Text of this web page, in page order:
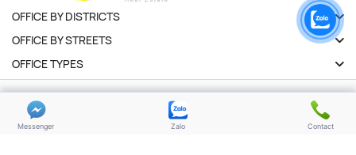
OFFICE BY DISTRICTS
OFFICE BY STREETS
OFFICE TYPES
Copyright 2026 | Officespace.vn. All Rights Reserved
Privacy policy
Terms of use
Messenger Zalo Contact